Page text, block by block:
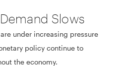
Slows
under increasing pressure
policy continue to
the economy.